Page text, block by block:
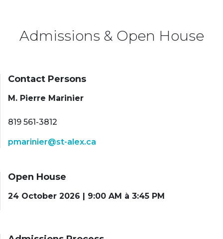
Admissions & Open House
Contact Persons
M. Pierre Marinier
819 561-3812
pmarinier@st-alex.ca
Open House
24 October 2026 | 9:00 AM à 3:45 PM